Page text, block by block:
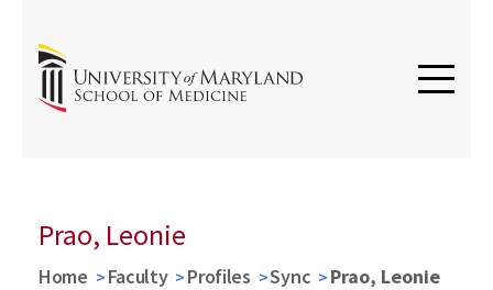
Prao, Leonie
Home Faculty Profiles Sync Prao, Leonie